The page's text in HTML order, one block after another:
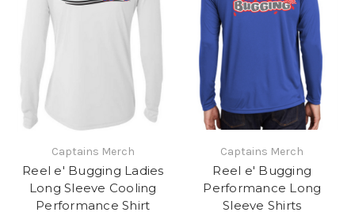
Captains Merch
Reel e' Bugging Ladies
Long Sleeve Cooling
Performance Shirt
Captains Merch
Reel e' Bugging
Performance Long
Sleeve Shirts